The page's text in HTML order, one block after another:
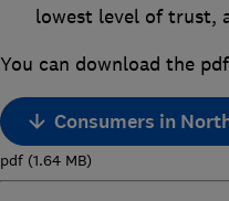
lowest level of trust,
You can download the
Consumers in
pdf(1.64 MB)